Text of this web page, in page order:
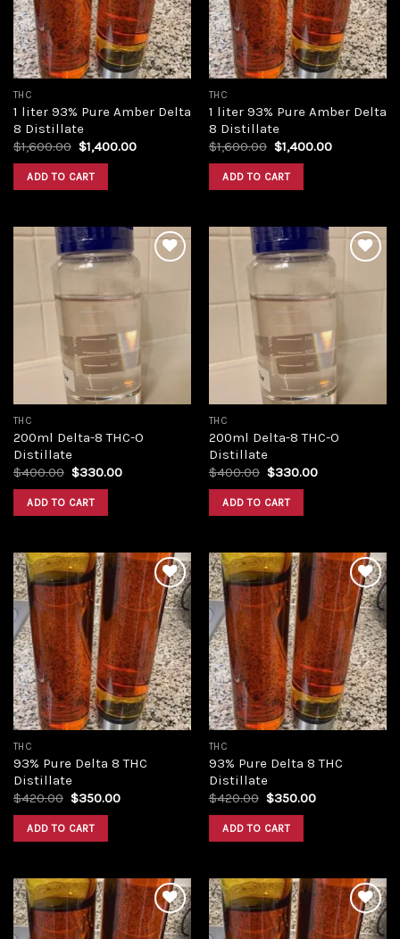
THC
1 liter 93% Pure Amber Delta
8 Distillate
$1,600.00 Original
was:
$1,600.00.
$1,400.00Current
ADD TO CART
THC
1 liter 93% Pure Amber Delta
8 Distillate
$1,600.00 Original
was:
$1,600.00.
$1,400.00Current
ADD TO CART
THC
200ml Delta-8 THC-O
Distillate
$400.00 Original
was:
$400.00.
$330.00Current
ADD TO CART
THC
200ml Delta-8 THC-O
Distillate
$400.00 Original
was:
$400.00.
$330.00Current
ADD TO CART
Add to
wishlist
THC
93% Pure Delta 8 THC
Distillate
$420.00 Original
was:
$420.00.
$350.00Current
ADD TO CART
Add to
wishlist
THC
93% Pure Delta 8 THC
Distillate
$420.00 Original
was:
$420.00.
$350.00Current
ADD TO CART